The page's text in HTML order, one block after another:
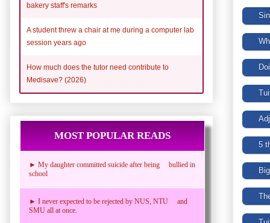
bakery staff's remarks
A student threw a chair at me during a computer lab
session years ago
How much does the tutor need contribute to
Medisave? (2026)
MOST POPULAR READS
► My daughter committed suicide after being bullied in
school
► I never expected to be rejected by NUS, NTU and
SMU all at once.